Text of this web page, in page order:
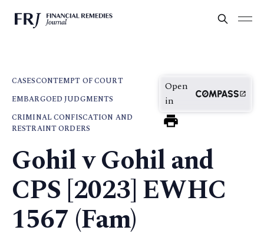
CASESCONTEMPT OF COURT
EMBARGOED JUDGMENTS
CRIMINAL CONFISCATION AND
RESTRAINT ORDERS
Open
in
Gohil v Gohil and
CPS [2023] EWHC
1567 (Fam)